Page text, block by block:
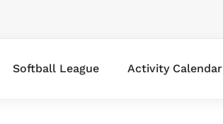
Softball League Activity Calendar